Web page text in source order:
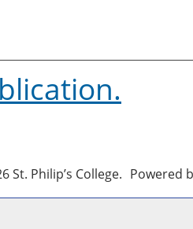
.
St. Philip’s College. Powered